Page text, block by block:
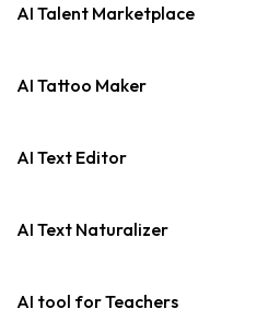
AI Talent Marketplace
AI Tattoo Maker
AI Text Editor
AI Text Naturalizer
AI tool for Teachers